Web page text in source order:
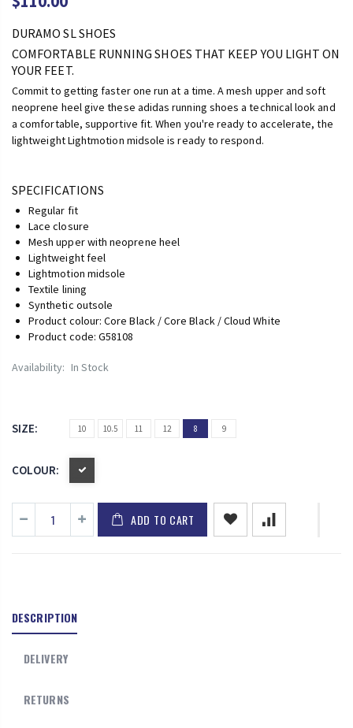
DURAMO SL SHOES
COMFORTABLE RUNNING SHOES THAT KEEP YOU LIGHT ON
YOUR FEET.
Commit to getting faster one run at a time. A mesh upper and soft
neoprene heel give these adidas running shoes a technical look and
a comfortable, supportive fit. When you're ready to accelerate, the
lightweight Lightmotion midsole is ready to respond.
SPECIFICATIONS
Regular fit
Lace closure
Mesh upper with neoprene heel
Lightweight feel
Lightmotion midsole
Textile lining
Synthetic outsole
Product colour: Core Black / Core Black / Cloud White
Product code: G58108
Availability: In Stock
SIZE: 10 10.5 11 12 8 9
COLOUR:
ADD TO CART
DESCRIPTION
DELIVERY
RETURNS